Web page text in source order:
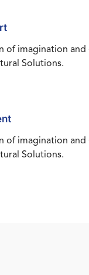
of imagination and
Solutions.
of imagination and
Solutions.